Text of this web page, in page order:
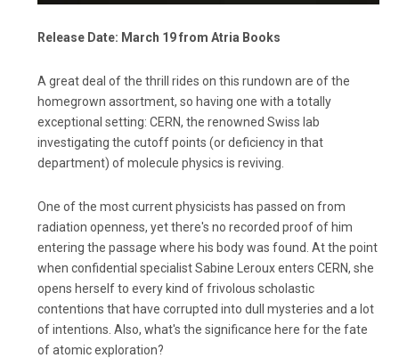
Release Date: March 19 from Atria Books
A great deal of the thrill rides on this rundown are of the
homegrown assortment, so having one with a totally
exceptional setting: CERN, the renowned Swiss lab
investigating the cutoff points (or deficiency in that
department) of molecule physics is reviving.
One of the most current physicists has passed on from
radiation openness, yet there's no recorded proof of him
entering the passage where his body was found. At the point
when confidential specialist Sabine Leroux enters CERN, she
opens herself to every kind of frivolous scholastic
contentions that have corrupted into dull mysteries and a lot
of intentions. Also, what's the significance here for the fate
of atomic exploration?